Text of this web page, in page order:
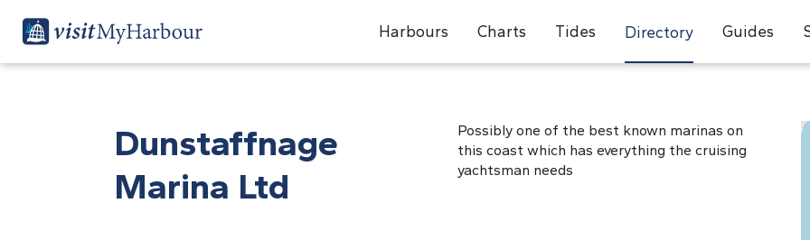
Harbours Charts Tides Directory Guides
Dunstaffnage
Marina Ltd
Possibly one of the best known marinas on
this coast which has everything the cruising
yachtsman needs